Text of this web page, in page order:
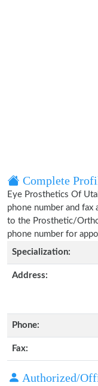
Complete
Eye Prosthetics Of
phone number and
to the Prosthetic/
phone number for
Specialization:
Address:
Phone:
Fax:
Authorized/